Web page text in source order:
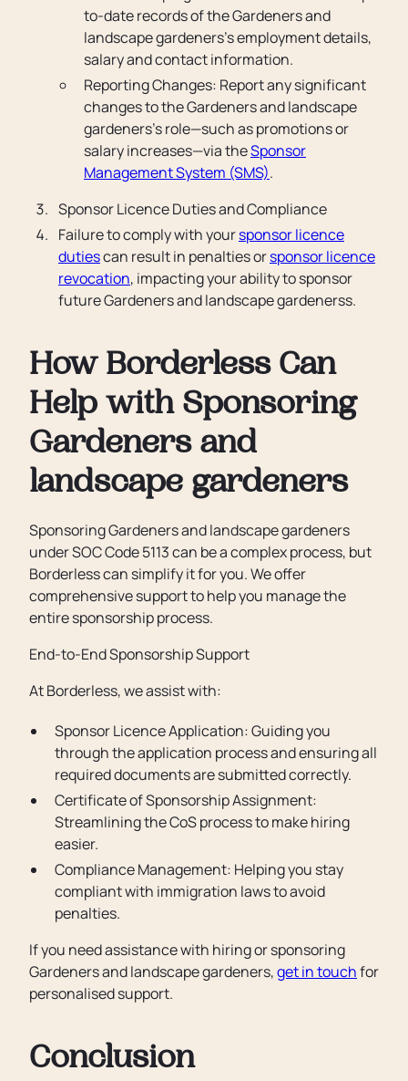
to-date records of the Gardeners and
landscape gardeners’s employment details,
salary and contact information.
Reporting Changes: Report any significant
changes to the Gardeners and landscape
gardeners’s role—such as promotions or
salary increases—via theSponsor
Management System (SMS).
Sponsor Licence Duties and Compliance
Failure to comply with yoursponsor licence
dutiescan result in penalties orsponsor licence
revocation, impacting your ability to sponsor
future Gardeners and landscape gardenerss.
How Borderless Can
Help with Sponsoring
Gardeners and
landscape gardeners
Sponsoring Gardeners and landscape gardeners
under SOC Code 5113 can be a complex process, but
Borderless can simplify it for you. We offer
comprehensive support to help you manage the
entire sponsorship process.
End-to-End Sponsorship Support
At Borderless, we assist with:
Sponsor Licence Application: Guiding you
through the application process and ensuring all
required documents are submitted correctly.
Certificate of Sponsorship Assignment:
Streamlining the CoS process to make hiring
easier.
Compliance Management: Helping you stay
compliant with immigration laws to avoid
penalties.
If you need assistance with hiring or sponsoring
Gardeners and landscape gardeners,get in touchfor
personalised support.
Conclusion